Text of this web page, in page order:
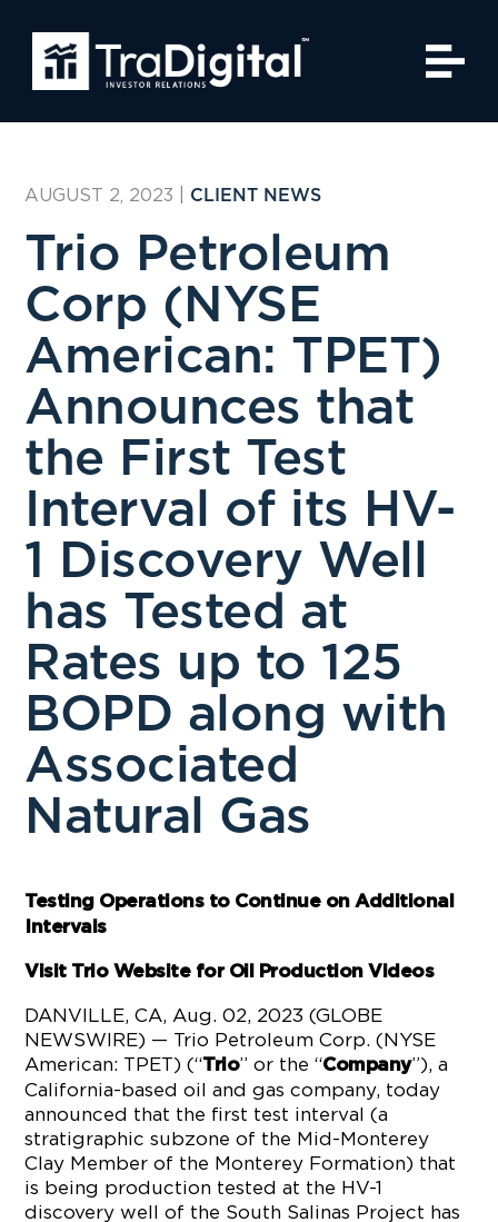
AUGUST 2, 2023 CLIENT NEWS
Trio Petroleum
Corp (NYSE
American: TPET)
Announces that
the First Test
Interval of its HV-
1 Discovery Well
has Tested at
Rates up to 125
BOPD along with
Associated
Natural Gas
Testing Operations to Continue on Additional
Intervals
Visit Trio Website for Oil Production Videos
DANVILLE, CA, Aug. 02, 2023 (GLOBE
NEWSWIRE) — Trio Petroleum Corp. (NYSE
American: TPET) (“Trio” or the “Company”), a
California-based oil and gas company, today
announced that the first test interval (a
stratigraphic subzone of the Mid-Monterey
Clay Member of the Monterey Formation) that
is being production tested at the HV-1
discovery well of the South Salinas Project has